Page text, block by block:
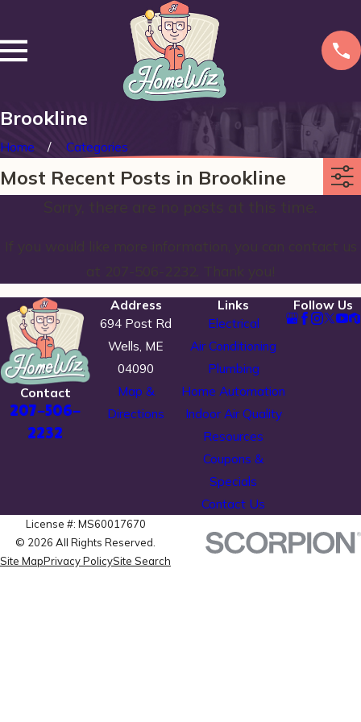
Brookline
Home Categories
Most Recent Posts in Brookline
Contact
207-506-
2232
Address
694 Post Rd
Wells, ME
04090
Map &
Directions
Links
Electrical
Air Conditioning
Plumbing
Home Automation
Indoor Air Quality
Resources
Coupons &
Specials
Contact Us
Follow Us
License #: MS60017670
© 2026 All Rights Reserved.
Site MapPrivacy PolicySite Search